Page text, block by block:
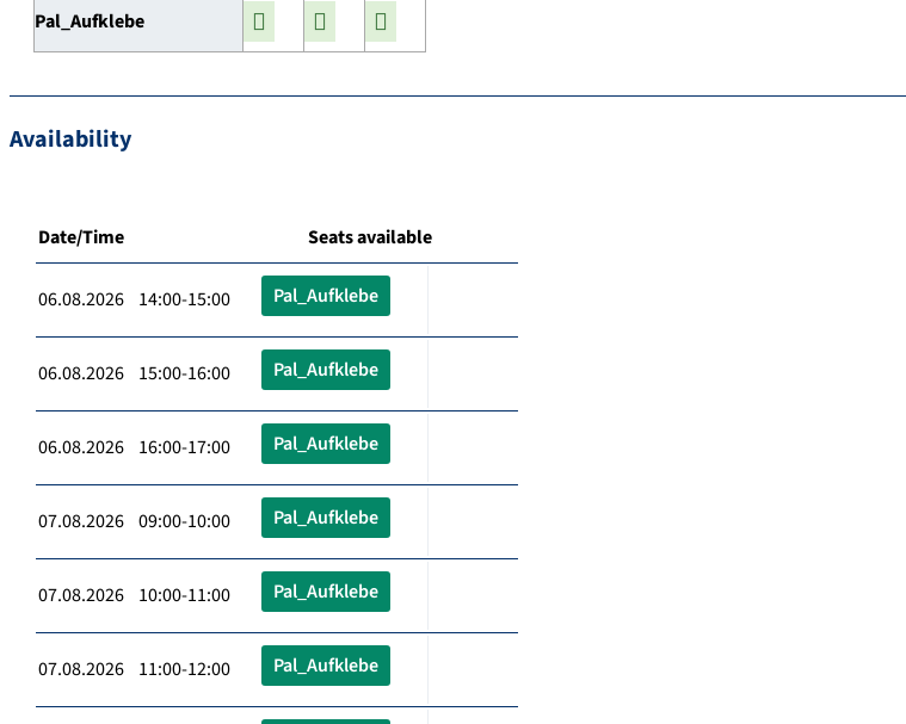
Pal_Aufklebe
Availability
Date/Time Seats available
06.08.2026 14:00-15:00 Pal_Aufklebe
06.08.2026 15:00-16:00 Pal_Aufklebe
06.08.2026 16:00-17:00 Pal_Aufklebe
07.08.2026 09:00-10:00 Pal_Aufklebe
07.08.2026 10:00-11:00 Pal_Aufklebe
07.08.2026 11:00-12:00 Pal_Aufklebe